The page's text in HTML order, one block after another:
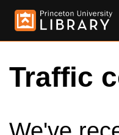
Traffic